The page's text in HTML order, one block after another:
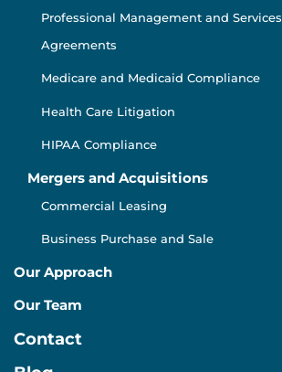
Professional Management and Services
Agreements
Medicare and Medicaid Compliance
Health Care Litigation
HIPAA Compliance
Mergers and Acquisitions
Commercial Leasing
Business Purchase and Sale
Our Approach
Our Team
Contact